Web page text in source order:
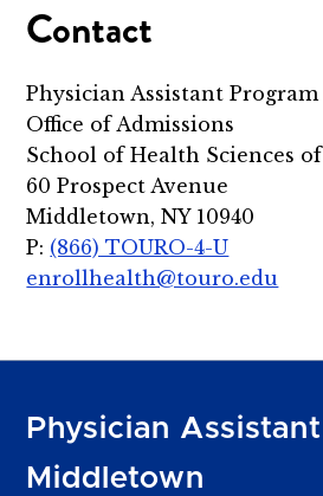
Contact
Physician Assistant Program
Office of Admissions
School of Health Sciences
60 Prospect Avenue
Middletown, NY 10940
P: (866) TOURO-4-U
enrollhealth@touro.edu
Physician Assistant
Middletown